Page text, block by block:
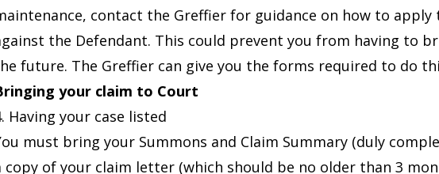
contact the Greffier for guidance on how to
the Defendant. This could prevent you from having to
future. The Greffier can give you the forms required to do
your claim to Court
Having your case listed
must bring your Summons and Claim Summary (duly
copy of your claim letter (which should be no older than 3